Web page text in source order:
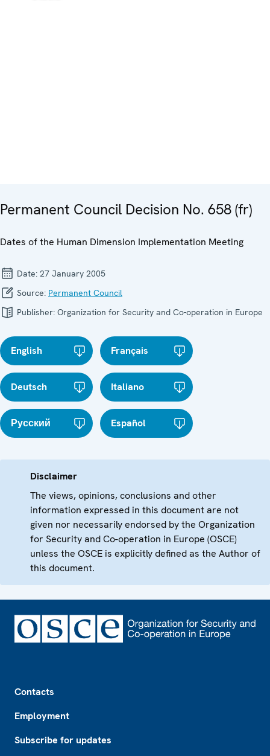
Permanent Council Decision No. 658 (fr)
Dates of the Human Dimension Implementation Meeting
Date: 27 January 2005
Source: Permanent Council
Publisher: Organization for Security and Co-operation in Europe
English Français
Deutsch Italiano
Русский Español
Disclaimer
The views, opinions, conclusions and other
information expressed in this document are not
given nor necessarily endorsed by the Organization
for Security and Co-operation in Europe (OSCE)
unless the OSCE is explicitly defined as the Author of
this document.
Contacts
Employment
Subscribe for updates